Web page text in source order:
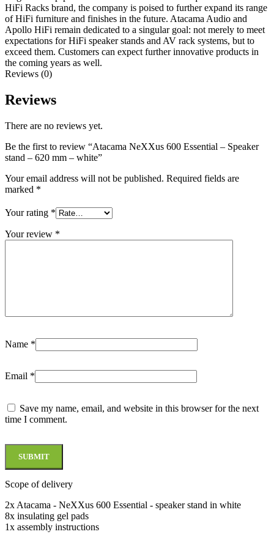
HiFi Racks brand, the company is poised to further expand its range
of HiFi furniture and finishes in the future. Atacama Audio and
Apollo HiFi remain dedicated to a singular goal: not merely to meet
expectations for HiFi speaker stands and AV rack systems, but to
exceed them. Customers can expect further innovative products in
the coming years as well.
Reviews (0)
Reviews
There are no reviews yet.
Be the first to review “Atacama NeXXus 600 Essential – Speaker
stand – 620 mm – white”
Your email address will not be published. Required fields are
marked *
Your rating *
Your review *
Name *
Email *
Save my name, email, and website in this browser for the next
time I comment.
Scope of delivery
2x Atacama - NeXXus 600 Essential - speaker stand in white
8x insulating gel pads
1x assembly instructions